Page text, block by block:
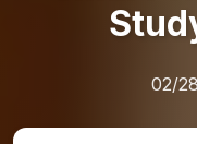
02/